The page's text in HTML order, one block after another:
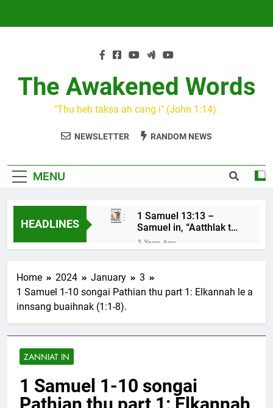
The Awakened Words
"Thu heh taksa ah cang i" (John 1:14).
NEWSLETTER RANDOM NEWS
MENU
HEADLINES
1 Samuel 13:13 –
Samuel in, “Aatthlak thil
na tuah, tiah Saul cu
mawh a thluk”
3 Years Ago
3 Years Ago
1 Samuel 1-10 songai
Pathian thu part 1:
buaihnak (1:1-8).
Nun Hruaitu Bawi
3 Years Ago
9 January 2024 –
Home 2024 January
3
1 Samuel 1-10 songai Pathian thu part 1: Elkannah le a
innsang buaihnak (1:1-8).
ZANNIAT IN
1 Samuel 1-10 songai